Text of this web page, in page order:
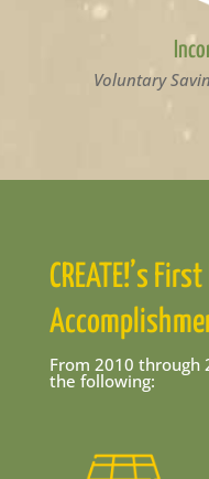
Voluntary
CREATE!’s
From 2010 through
the following: